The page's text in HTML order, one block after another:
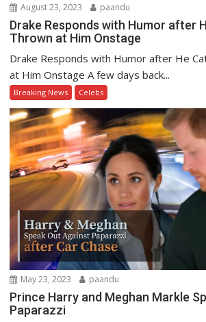
August 23, 2023 paandu
Drake Responds with Humor after
Thrown at Him Onstage
Drake Responds with Humor after He
at Him Onstage A few days back...
Breaking News Celebs
May 23, 2023 paandu
Prince Harry and Meghan Markle
Paparazzi